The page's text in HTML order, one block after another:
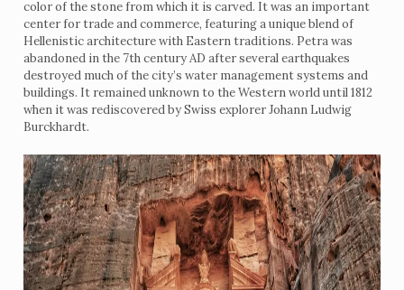
color of the stone from which it is carved. It was an important
center for trade and commerce, featuring a unique blend of
Hellenistic architecture with Eastern traditions. Petra was
abandoned in the 7th century AD after several earthquakes
destroyed much of the city’s water management systems and
buildings. It remained unknown to the Western world until 1812
when it was rediscovered by Swiss explorer Johann Ludwig
Burckhardt.